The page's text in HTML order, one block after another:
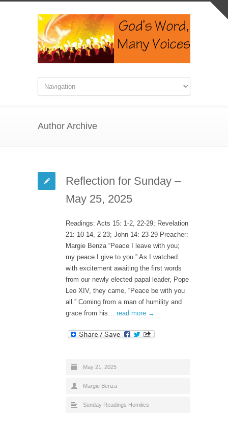
Author Archive
Reflection for Sunday –
May 25, 2025
Readings: Acts 15: 1-2, 22-29; Revelation
21: 10-14, 2-23; John 14: 23-29 Preacher:
Margie Benza “Peace I leave with you;
my peace I give to you.” As I watched
with excitement awaiting the first words
from our newly elected papal leader, Pope
Leo XIV, they came, “Peace be with you
all.” Coming from a man of humility and
grace from his… read more →
May 21, 2025
Margie Benza
Sunday Readings Homilies